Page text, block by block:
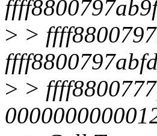
> >
> >